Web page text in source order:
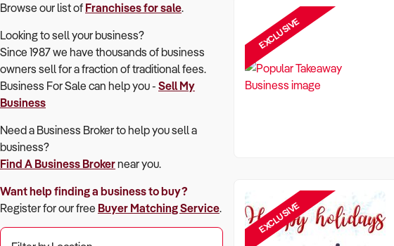
Browse our list of Franchises for sale.
Looking to sell your business?
Since 1987 we have thousands of business
owners sell for a fraction of traditional fees.
Business For Sale can help you - Sell My
Business
Need a Business Broker to help you sell a
business?
Find A Business Brokernear you.
Want help finding a business to buy?
Register for our free Buyer Matching Service.
EXCLUSIVE
EXCLUSIVE